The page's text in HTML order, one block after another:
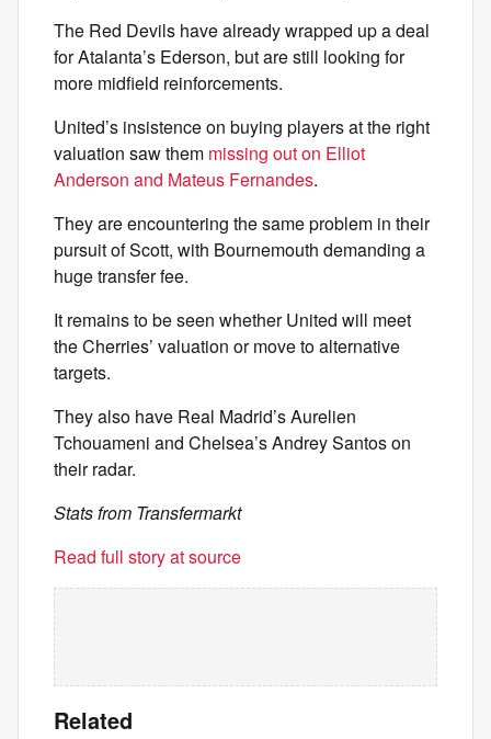
The Red Devils have already wrapped up a deal
for Atalanta’s Ederson, but are still looking for
more midfield reinforcements.
United’s insistence on buying players at the right
valuation saw them missing out on Elliot
Anderson and Mateus Fernandes.
They are encountering the same problem in their
pursuit of Scott, with Bournemouth demanding a
huge transfer fee.
It remains to be seen whether United will meet
the Cherries’ valuation or move to alternative
targets.
They also have Real Madrid’s Aurelien
Tchouameni and Chelsea’s Andrey Santos on
their radar.
Stats from Transfermarkt
Read full story at source
Related